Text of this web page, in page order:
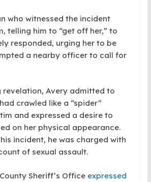
who witnessed the incident
telling him to “get off her,” to
responded, urging her to be
a nearby officer to call for
revelation, Avery admitted to
crawled like a “spider”
and expressed a desire to
on her physical appearance.
incident, he was charged with
of sexual assault.
Sheriff’s Office expressed